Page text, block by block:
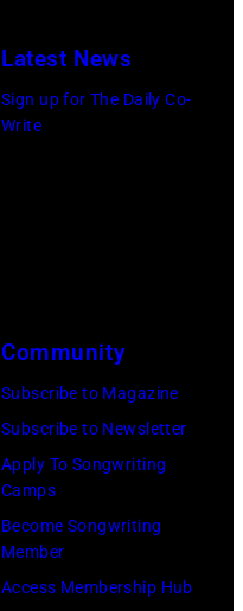
Latest News
Sign up for The Daily Co-
Write
Community
Subscribe to Magazine
Subscribe to Newsletter
Apply To Songwriting
Camps
Become Songwriting
Member
Access Membership Hub